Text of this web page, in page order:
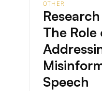
OTHER
The Role
Speech